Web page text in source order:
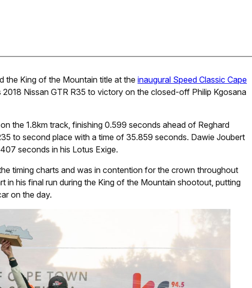
the King of the Mountain title at the inaugural Speed Classic Cape
Nissan GTR R35 to victory on the closed-off Philip Kgosana
the 1.8km track, finishing 0.599 seconds ahead of Reghard
to second place with a time of 35.859 seconds. Dawie Joubert
seconds in his Lotus Exige.
timing charts and was in contention for the crown throughout
in his final run during the King of the Mountain shootout, putting
on the day.